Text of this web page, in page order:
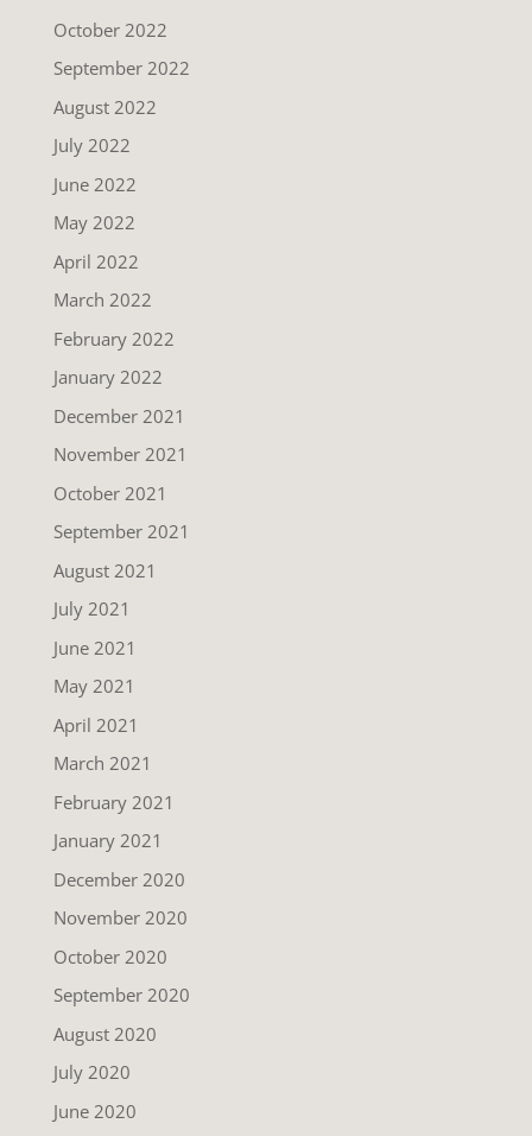
October 2022
September 2022
August 2022
July 2022
June 2022
May 2022
April 2022
March 2022
February 2022
January 2022
December 2021
November 2021
October 2021
September 2021
August 2021
July 2021
June 2021
May 2021
April 2021
March 2021
February 2021
January 2021
December 2020
November 2020
October 2020
September 2020
August 2020
July 2020
June 2020